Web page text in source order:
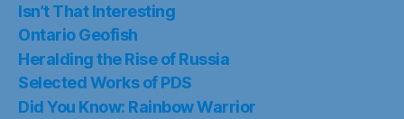
Isn’t That Interesting
Ontario Geofish
Heralding the Rise of Russia
Selected Works of PDS
Did You Know: Rainbow Warrior